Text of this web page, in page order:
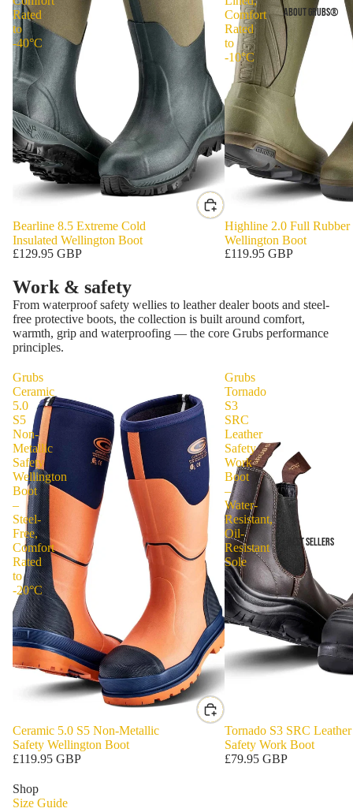
ABOUT GRUBS®
BEST SELLERS
Rated
to
-40°C
Bearline 8.5 Extreme Cold
Insulated Wellington Boot
£129.95 GBP
Comfort
Rated
to
-10°C
Highline 2.0 Full Rubber
Wellington Boot
£119.95 GBP
Work & safety
From waterproof safety wellies to leather dealer boots and steel-
free protective boots, the collection is built around comfort,
warmth, grip and waterproofing — the core Grubs performance
principles.
Grubs
Ceramic
5.0
S5
Non-
Metallic
Safety
Wellington
Boot
–
Steel-
Free,
Comfort
Rated
to
-20°C
Ceramic 5.0 S5 Non-Metallic
Safety Wellington Boot
£119.95 GBP
Grubs
Tornado
S3
SRC
Leather
Safety
Work
Boot
–
Water-
Resistant,
Oil-
Resistant
Sole
Tornado S3 SRC Leather
Safety Work Boot
£79.95 GBP
Shop
Size Guide